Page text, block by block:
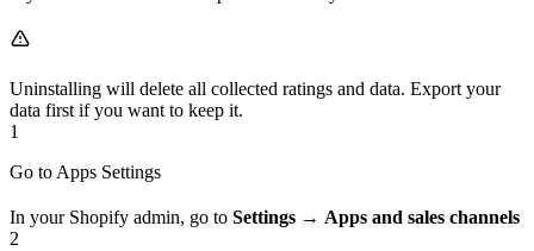
Uninstalling will delete all collected ratings and data. Export your
data first if you want to keep it.
1
Go to Apps Settings
In your Shopify admin, go to Settings → Apps and sales channels
2